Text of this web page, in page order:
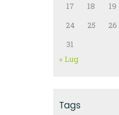
17
18 19
24
25 26
31
« Lug
Tags